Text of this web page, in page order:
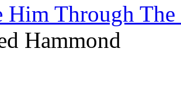
Him Through
Hammond